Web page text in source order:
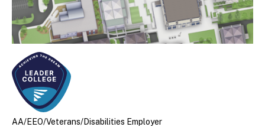
AA/EEO/Veterans/Disabilities Employer